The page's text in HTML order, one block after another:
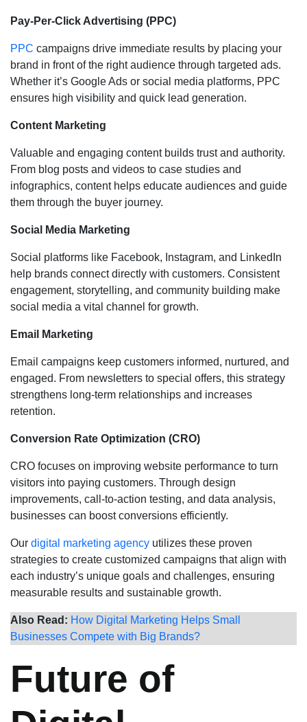
Pay-Per-Click Advertising (PPC)
PPC campaigns drive immediate results by placing your
brand in front of the right audience through targeted ads.
Whether it’s Google Ads or social media platforms, PPC
ensures high visibility and quick lead generation.
Content Marketing
Valuable and engaging content builds trust and authority.
From blog posts and videos to case studies and
infographics, content helps educate audiences and guide
them through the buyer journey.
Social Media Marketing
Social platforms like Facebook, Instagram, and LinkedIn
help brands connect directly with customers. Consistent
engagement, storytelling, and community building make
social media a vital channel for growth.
Email Marketing
Email campaigns keep customers informed, nurtured, and
engaged. From newsletters to special offers, this strategy
strengthens long-term relationships and increases
retention.
Conversion Rate Optimization (CRO)
CRO focuses on improving website performance to turn
visitors into paying customers. Through design
improvements, call-to-action testing, and data analysis,
businesses can boost conversions efficiently.
Our digital marketing agency utilizes these proven
strategies to create customized campaigns that align with
each industry’s unique goals and challenges, ensuring
measurable results and sustainable growth.
Also Read: How Digital Marketing Helps Small
Businesses Compete with Big Brands?
Future of